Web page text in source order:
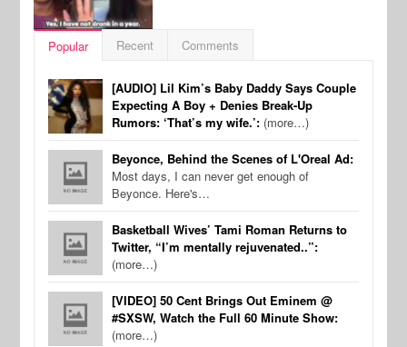
Popular Recent Comments
[AUDIO] Lil Kim’s Baby Daddy Says Couple
Expecting A Boy + Denies Break-Up
Rumors: ‘That’s my wife.’: (more…)
Beyonce, Behind the Scenes of L'Oreal Ad:
Most days, I can never get enough of
Beyonce. Here's…
Basketball Wives’ Tami Roman Returns to
Twitter, “I’m mentally rejuvenated..”:
(more…)
[VIDEO] 50 Cent Brings Out Eminem @
#SXSW, Watch the Full 60 Minute Show:
(more…)